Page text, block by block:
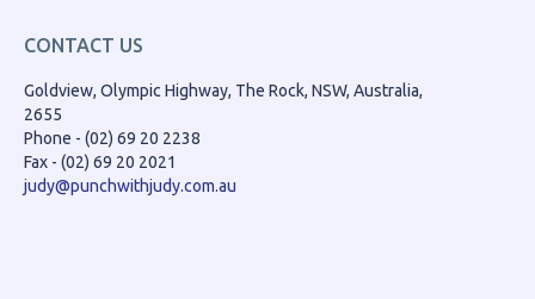
CONTACT US
Goldview, Olympic Highway, The Rock, NSW, Australia,
2655
Phone - (02) 69 20 2238
Fax - (02) 69 20 2021
judy@punchwithjudy.com.au